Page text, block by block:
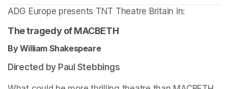
ADG Europe presents TNT Theatre Britain in:
The tragedy of MACBETH
By William Shakespeare
Directed by Paul Stebbings